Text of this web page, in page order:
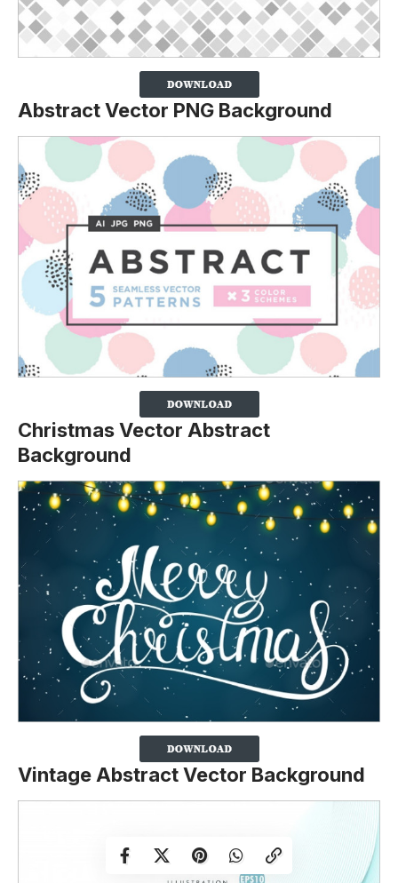
Abstract Vector PNG Background
Christmas Vector Abstract
Background
Vintage Abstract Vector Background